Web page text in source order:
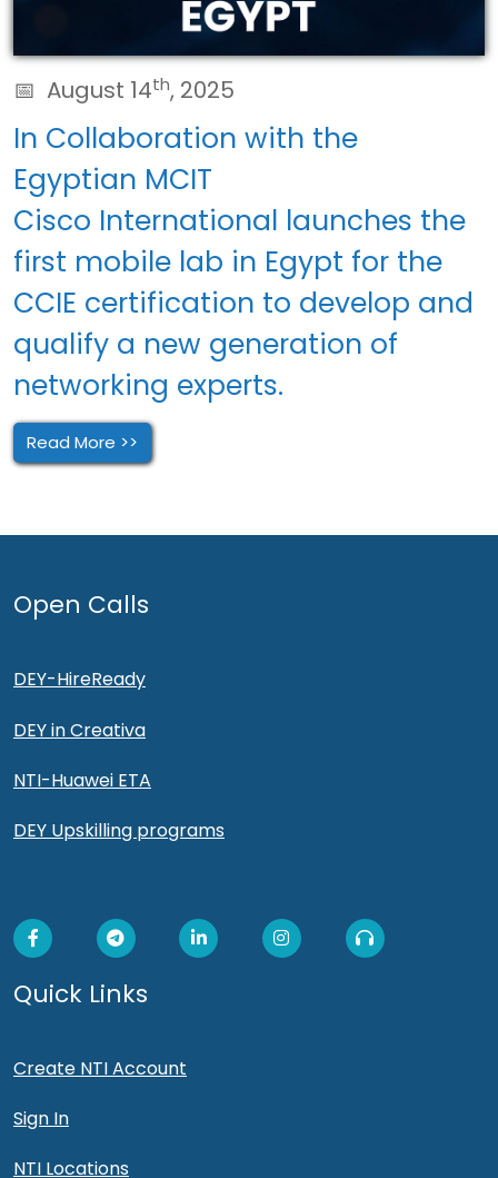
August 14th, 2025
In Collaboration with the
Egyptian MCIT
Cisco International launches the
first mobile lab in Egypt for the
CCIE certification to develop and
qualify a new generation of
networking experts.
Read More >>
Open Calls
DEY-HireReady
DEY in Creativa
NTI-Huawei ETA
DEY Upskilling programs
Quick Links
Create NTI Account
Sign In
NTI Locations